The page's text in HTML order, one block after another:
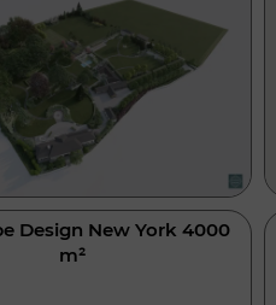
Design New York 4000
m²